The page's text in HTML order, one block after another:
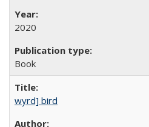
2020
Book
wyrd] bird